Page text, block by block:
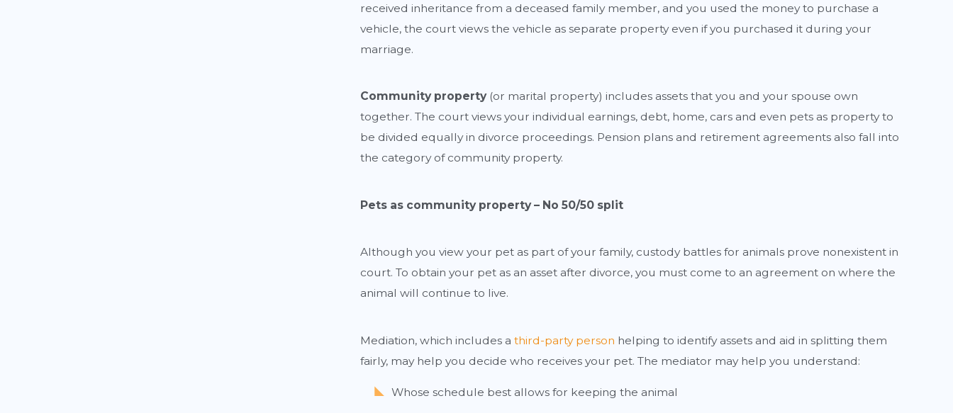
received inheritance from a deceased family member, and you used the money to purchase a
vehicle, the court views the vehicle as separate property even if you purchased it during your
marriage.
Communityproperty(or marital property) includes assets that you and your spouse own
together. The court views your individual earnings, debt, home, cars and even pets as property to
be divided equally in divorce proceedings. Pension plans and retirement agreements also fall into
the category of community property.
Pets as community property – No 50/50 split
Although you view your pet as part of your family, custody battles for animals prove nonexistent in
court. To obtain your pet as an asset after divorce, you must come to an agreement on where the
animal will continue to live.
Mediation, which includes a third-party person helping to identify assets and aid in splitting them
fairly, may help you decide who receives your pet. The mediator may help you understand:
Whose schedule best allows for keeping the animal